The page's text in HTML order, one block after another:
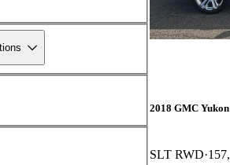
2018 GMC Yukon
SLT RWD